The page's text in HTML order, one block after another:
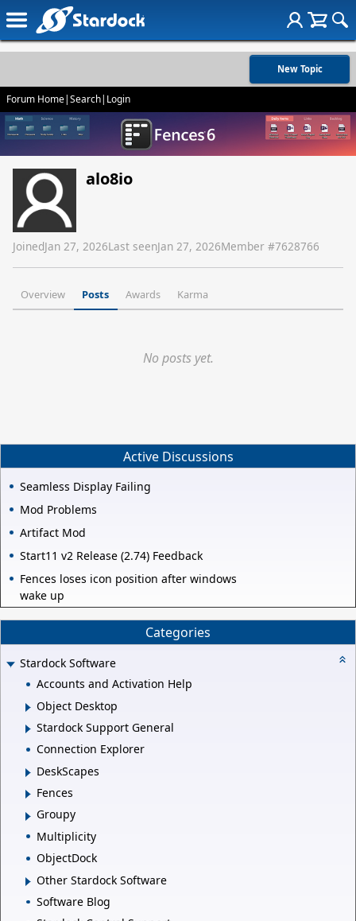
New Topic
Forum Home|Search| Login
alo8io
JoinedJan 27, 2026Last seenJan 27, 2026Member #7628766
Overview Posts Awards Karma
No posts yet.
Active Discussions
Seamless Display Failing
Mod Problems
Artifact Mod
Start11 v2 Release (2.74) Feedback
Fences loses icon position after windows
wake up
Categories
Stardock Software
Accounts and Activation Help
Object Desktop
Stardock Support General
Connection Explorer
DeskScapes
Fences
Groupy
Multiplicity
ObjectDock
Other Stardock Software
Software Blog